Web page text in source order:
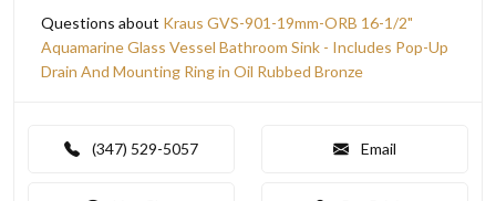
Questions about Kraus GVS-901-19mm-ORB 16-1/2"
Aquamarine Glass Vessel Bathroom Sink - Includes Pop-Up
Drain And Mounting Ring in Oil Rubbed Bronze
(347) 529-5057 Email